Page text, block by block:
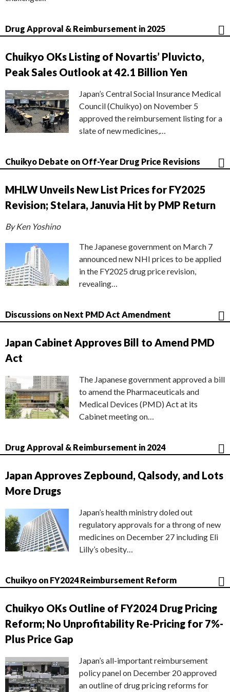
Drug Approval & Reimbursement in 2025
Chuikyo OKs Listing of Novartis’ Pluvicto,
Peak Sales Outlook at 42.1 Billion Yen
Japan’s Central Social Insurance Medical
Council (Chuikyo) on November 5
approved the reimbursement listing for a
slate of new medicines,…
Chuikyo Debate on Off-Year Drug Price Revisions
MHLW Unveils New List Prices for FY2025
Revision; Stelara, Januvia Hit by PMP Return
By Ken Yoshino
The Japanese government on March 7
announced new NHI prices to be applied
in the FY2025 drug price revision,
revealing…
Discussions on Next PMD Act Amendment
Japan Cabinet Approves Bill to Amend PMD
Act
The Japanese government approved a bill
to amend the Pharmaceuticals and
Medical Devices (PMD) Act at its
Cabinet meeting on…
Drug Approval & Reimbursement in 2024
Japan Approves Zepbound, Qalsody, and Lots
More Drugs
Japan’s health ministry doled out
regulatory approvals for a throng of new
medicines on December 27 including Eli
Lilly’s obesity…
Chuikyo on FY2024 Reimbursement Reform
Chuikyo OKs Outline of FY2024 Drug Pricing
Reform; No Unprofitability Re-Pricing for 7%-
Plus Price Gap
Japan’s all-important reimbursement
policy panel on December 20 approved
an outline of drug pricing reforms for